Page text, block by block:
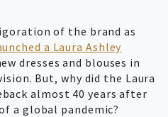
of the brand as
a Laura Ashley
dresses and blouses in
But, why did the Laura
almost 40 years after
a global pandemic?